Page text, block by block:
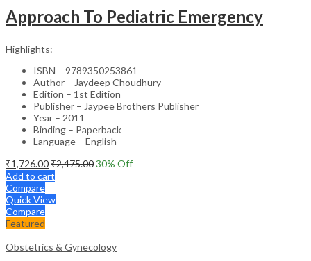
Approach To Pediatric Emergency
Highlights:
ISBN – 9789350253861
Author – Jaydeep Choudhury
Edition – 1st Edition
Publisher – Jaypee Brothers Publisher
Year – 2011
Binding – Paperback
Language – English
₹1,726.00₹2,475.0030% Off
Add to cart
Compare
Quick View
Compare
Featured
Obstetrics & Gynecology